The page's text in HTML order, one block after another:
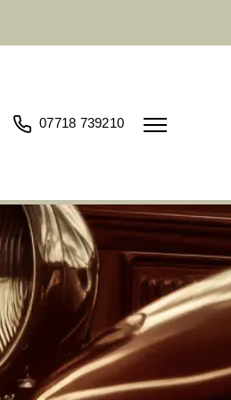
07718 739210